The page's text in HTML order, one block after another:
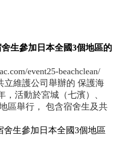
生參加日本全國3個地區的
event25-beachclean/
立維護公司舉辦的 保護海
活動於宮城（七濱）、
區舉行， 包含宿舍生及共